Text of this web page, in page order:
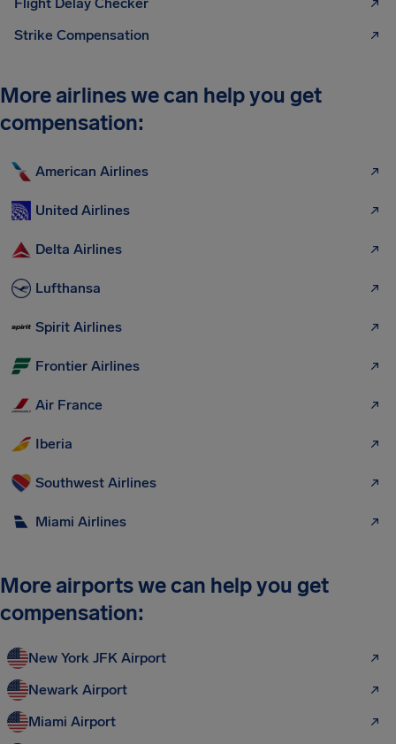
Flight Delay Checker
Strike Compensation
More airlines we can help you get
compensation:
American Airlines
United Airlines
Delta Airlines
Lufthansa
Spirit Airlines
Frontier Airlines
Air France
Iberia
Southwest Airlines
Miami Airlines
More airports we can help you get
compensation:
New York JFK Airport
Newark Airport
Miami Airport